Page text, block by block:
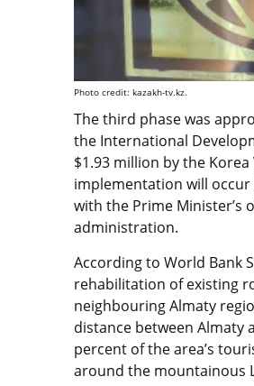
Photo credit: kazakh-tv.kz.
The third phase was
the International
$1.93 million by the
implementation will occur
with the Prime Minister’s
administration.
According to World Bank
rehabilitation of existing
neighbouring Almaty
distance between Almaty
percent of the area’s
around the mountainous